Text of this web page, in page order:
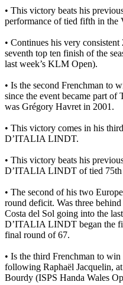
• This victory beats his
performance of tied fifth in the
• Continues his very
seventh top ten finish of the
last week’s KLM Open).
• Is the second Frenchman
since the event became part
was Grégory Havret in 2001.
• This victory comes in his
D’ITALIA LINDT.
• This victory beats his
D’ITALIA LINDT of tied 75th
• The second of his two
round deficit. Was three
Costa del Sol going into the
D’ITALIA LINDT began the
final round of 67.
• Is the third Frenchman to
following Raphaël Jacquelin,
Bourdy (ISPS Handa Wales